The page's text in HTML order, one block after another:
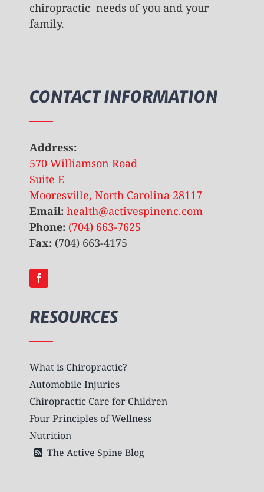
chiropractic needs of you and your
family.
CONTACT INFORMATION
Address:
570 Williamson Road
Suite E
Mooresville, North Carolina 28117
Email: health@activespinenc.com
Phone: (704) 663-7625
Fax: (704) 663-4175
RESOURCES
What is Chiropractic?
Automobile Injuries
Chiropractic Care for Children
Four Principles of Wellness
Nutrition
The Active Spine Blog